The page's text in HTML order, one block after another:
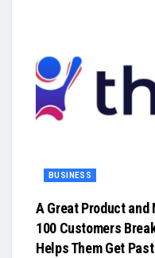
BUSINESS
A Great Product and
100 Customers
Helps Them Get